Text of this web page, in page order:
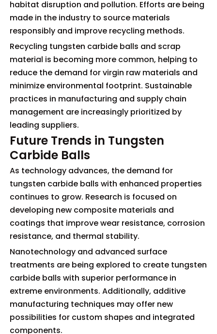
habitat disruption and pollution. Efforts are being
made in the industry to source materials
responsibly and improve recycling methods.
Recycling tungsten carbide balls and scrap
material is becoming more common, helping to
reduce the demand for virgin raw materials and
minimize environmental footprint. Sustainable
practices in manufacturing and supply chain
management are increasingly prioritized by
leading suppliers.
Future Trends in Tungsten
Carbide Balls
As technology advances, the demand for
tungsten carbide balls with enhanced properties
continues to grow. Research is focused on
developing new composite materials and
coatings that improve wear resistance, corrosion
resistance, and thermal stability.
Nanotechnology and advanced surface
treatments are being explored to create tungsten
carbide balls with superior performance in
extreme environments. Additionally, additive
manufacturing techniques may offer new
possibilities for custom shapes and integrated
components.